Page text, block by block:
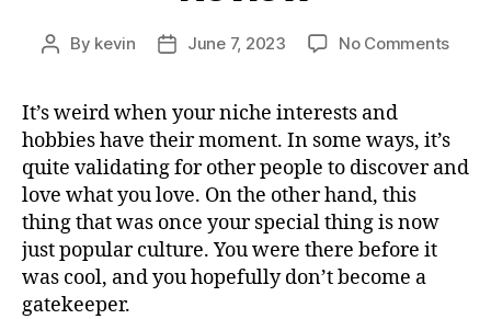
Post
By kevin
PostJune 7, 2023 No Commentson
It’s weird when your niche interests and
hobbies have their moment. In some ways, it’s
quite validating for other people to discover and
love what you love. On the other hand, this
thing that was once your special thing is now
just popular culture. You were there before it
was cool, and you hopefully don’t become a
gatekeeper.